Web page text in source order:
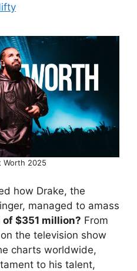
Worth 2025
how Drake, the
managed to amass
$351 million? From
the television show
charts worldwide,
to his talent,